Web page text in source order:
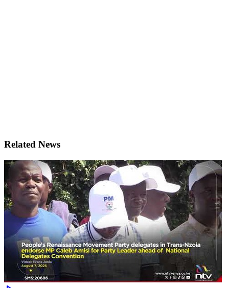
Related News